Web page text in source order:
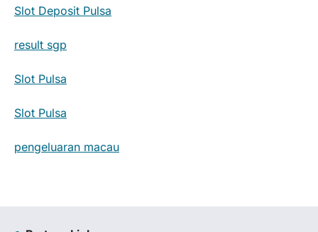
Slot Deposit Pulsa
result sgp
Slot Pulsa
Slot Pulsa
pengeluaran macau